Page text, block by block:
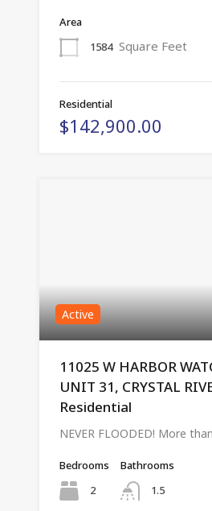
Area
1584 Square Feet
Residential
$142,900.00
Active
11025 W HARBOR
UNIT 31, CRYSTAL
Residential
NEVER FLOODED! More
Bedrooms
2
Bathrooms
1.5